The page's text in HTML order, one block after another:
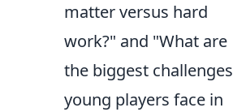
matter versus hard
work?" and "What are
the biggest challenges
young players face in